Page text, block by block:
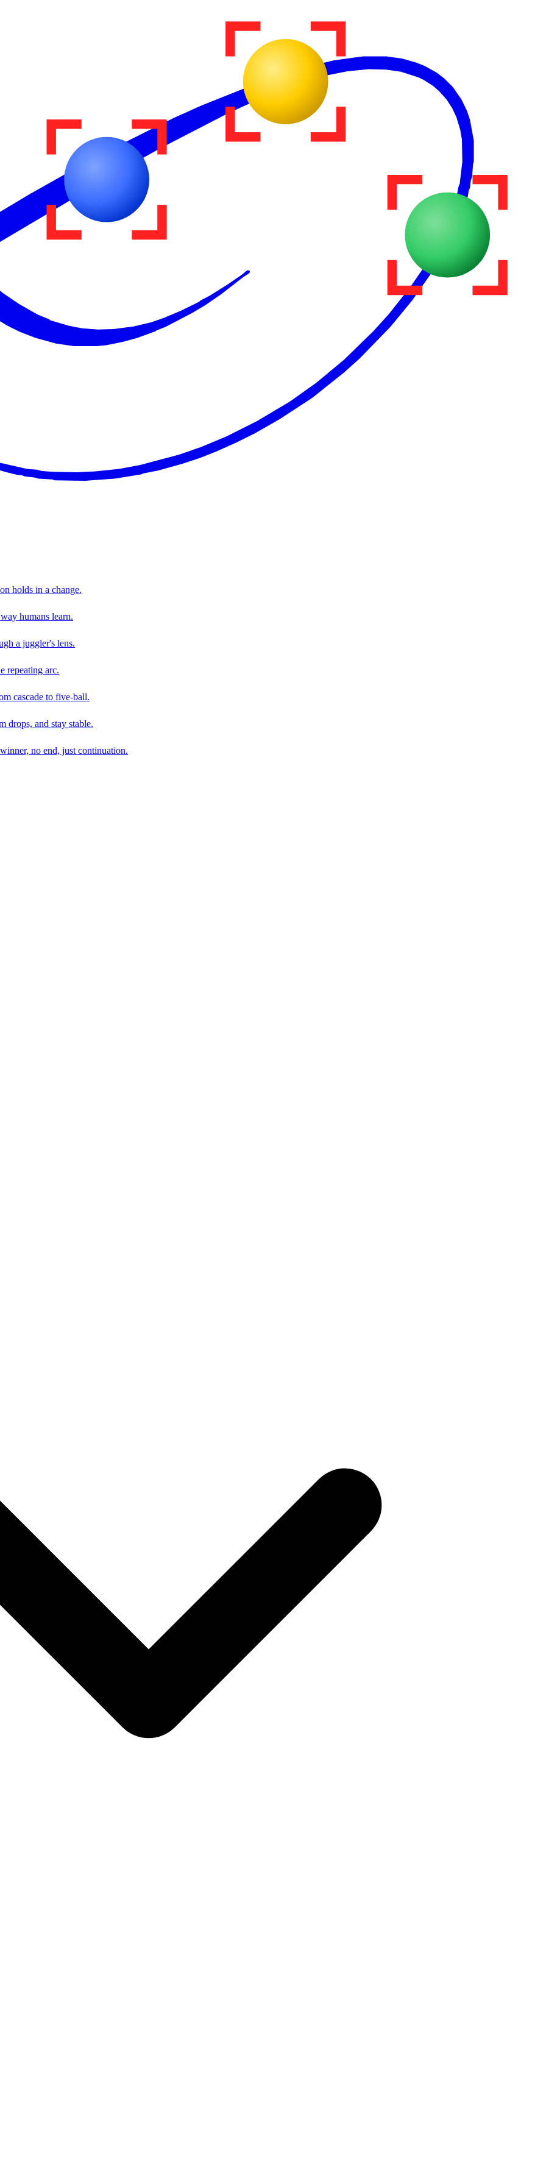
holds in a change.
humans learn.
a juggler's lens.
repeating arc.
cascade to five-ball.
drops, and stay stable.
no end, just continuation.